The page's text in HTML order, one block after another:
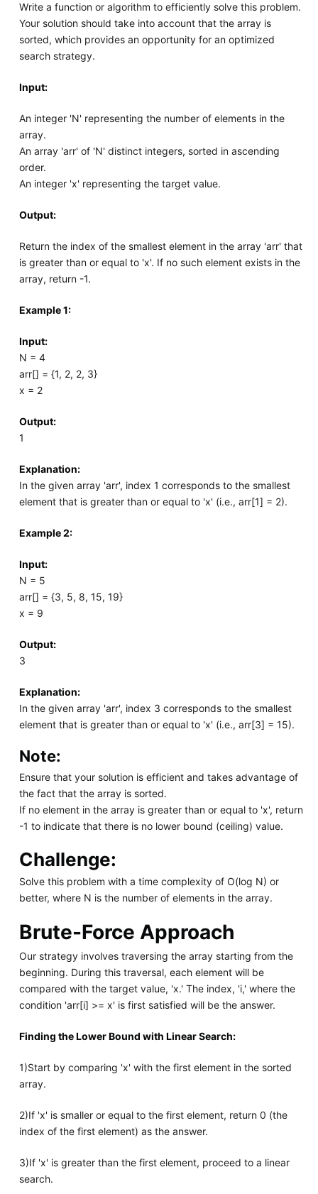
Write a function or algorithm to efficiently solve this problem.
Your solution should take into account that the array is
sorted, which provides an opportunity for an optimized
search strategy.
Input:
An integer 'N' representing the number of elements in the
array.
An array 'arr' of 'N' distinct integers, sorted in ascending
order.
An integer 'x' representing the target value.
Output:
Return the index of the smallest element in the array 'arr' that
is greater than or equal to 'x'. If no such element exists in the
array, return -1.
Example 1:
Input:
N = 4
arr[] = {1, 2, 2, 3}
x = 2
Output:
1
Explanation:
In the given array 'arr', index 1 corresponds to the smallest
element that is greater than or equal to 'x' (i.e., arr[1] = 2).
Example 2:
Input:
N = 5
arr[] = {3, 5, 8, 15, 19}
x = 9
Output:
3
Explanation:
In the given array 'arr', index 3 corresponds to the smallest
element that is greater than or equal to 'x' (i.e., arr[3] = 15).
Note:
Ensure that your solution is efficient and takes advantage of
the fact that the array is sorted.
If no element in the array is greater than or equal to 'x', return
-1 to indicate that there is no lower bound (ceiling) value.
Challenge:
Solve this problem with a time complexity of O(log N) or
better, where N is the number of elements in the array.
Brute-Force Approach
Our strategy involves traversing the array starting from the
beginning. During this traversal, each element will be
compared with the target value, 'x.' The index, 'i,' where the
condition 'arr[i] >= x' is first satisfied will be the answer.
Finding the Lower Bound with Linear Search:
1)Start by comparing 'x' with the first element in the sorted
array.
2)If 'x' is smaller or equal to the first element, return 0 (the
index of the first element) as the answer.
3)If 'x' is greater than the first element, proceed to a linear
search.